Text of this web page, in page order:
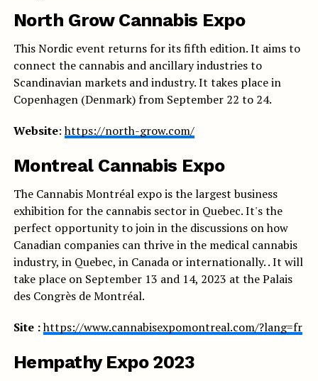
North Grow Cannabis Expo
This Nordic event returns for its fifth edition. It aims to
connect the cannabis and ancillary industries to
Scandinavian markets and industry. It takes place in
Copenhagen (Denmark) from September 22 to 24.
Website:https://north-grow.com/
Montreal Cannabis Expo
The Cannabis Montréal expo is the largest business
exhibition for the cannabis sector in Quebec. It's the
perfect opportunity to join in the discussions on how
Canadian companies can thrive in the medical cannabis
industry, in Quebec, in Canada or internationally. . It will
take place on September 13 and 14, 2023 at the Palais
des Congrès de Montréal.
Site :https://www.cannabisexpomontreal.com/?lang=fr
Hempathy Expo 2023